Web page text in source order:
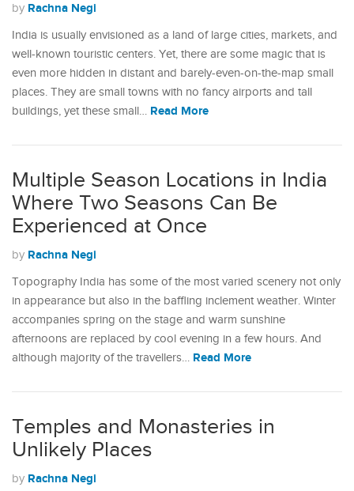
by Rachna Negi
India is usually envisioned as a land of large cities, markets, and
well-known touristic centers. Yet, there are some magic that is
even more hidden in distant and barely-even-on-the-map small
places. They are small towns with no fancy airports and tall
buildings, yet these small… Read More
Multiple Season Locations in India
Where Two Seasons Can Be
Experienced at Once
by Rachna Negi
Topography India has some of the most varied scenery not only
in appearance but also in the baffling inclement weather. Winter
accompanies spring on the stage and warm sunshine
afternoons are replaced by cool evening in a few hours. And
although majority of the travellers… Read More
Temples and Monasteries in
Unlikely Places
by Rachna Negi